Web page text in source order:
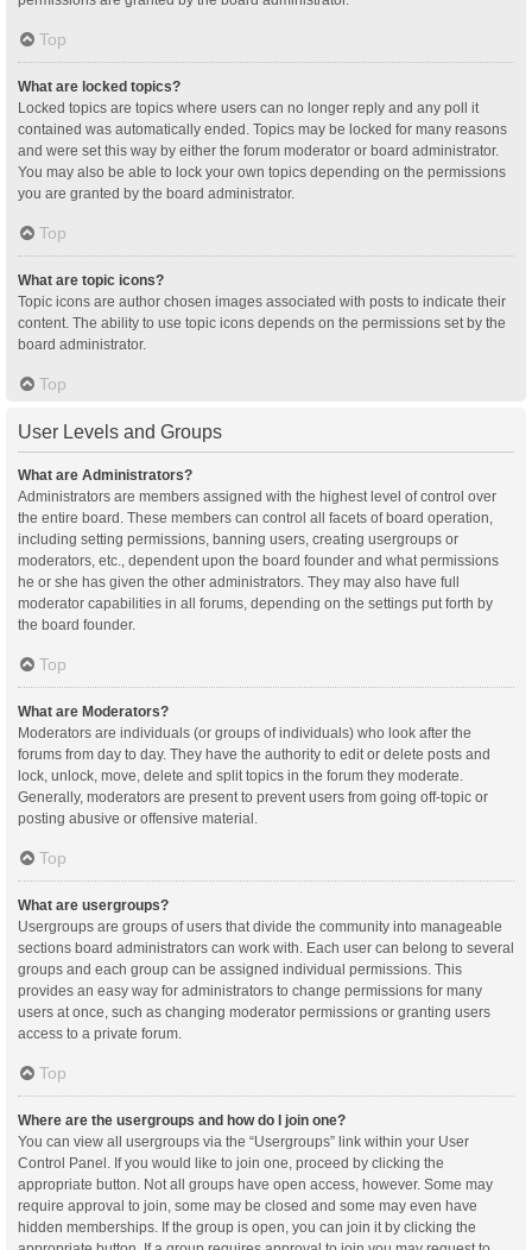
Top
What are locked topics?
Locked topics are topics where users can no longer reply and any poll it
contained was automatically ended. Topics may be locked for many reasons
and were set this way by either the forum moderator or board administrator.
You may also be able to lock your own topics depending on the permissions
you are granted by the board administrator.
Top
What are topic icons?
Topic icons are author chosen images associated with posts to indicate their
content. The ability to use topic icons depends on the permissions set by the
board administrator.
Top
User Levels and Groups
What are Administrators?
Administrators are members assigned with the highest level of control over
the entire board. These members can control all facets of board operation,
including setting permissions, banning users, creating usergroups or
moderators, etc., dependent upon the board founder and what permissions
he or she has given the other administrators. They may also have full
moderator capabilities in all forums, depending on the settings put forth by
the board founder.
Top
What are Moderators?
Moderators are individuals (or groups of individuals) who look after the
forums from day to day. They have the authority to edit or delete posts and
lock, unlock, move, delete and split topics in the forum they moderate.
Generally, moderators are present to prevent users from going off-topic or
posting abusive or offensive material.
Top
What are usergroups?
Usergroups are groups of users that divide the community into manageable
sections board administrators can work with. Each user can belong to several
groups and each group can be assigned individual permissions. This
provides an easy way for administrators to change permissions for many
users at once, such as changing moderator permissions or granting users
access to a private forum.
Top
Where are the usergroups and how do I join one?
You can view all usergroups via the “Usergroups” link within your User
Control Panel. If you would like to join one, proceed by clicking the
appropriate button. Not all groups have open access, however. Some may
require approval to join, some may be closed and some may even have
hidden memberships. If the group is open, you can join it by clicking the